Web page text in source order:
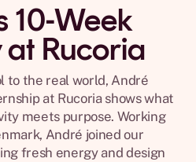
10-Week
Rucoria
to the real world, André
at Rucoria shows what
meets purpose. Working
André joined our
fresh energy and design